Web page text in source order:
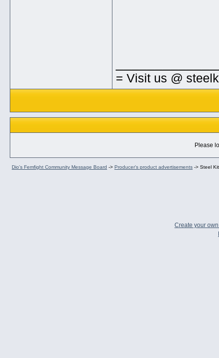
= Visit us @
Please
Dio's Femfight Community Message Board -> Producer's product advertisements -> Steel
Create your